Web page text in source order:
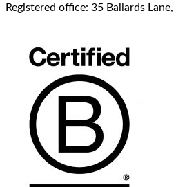
Registered office: 35 Ballards